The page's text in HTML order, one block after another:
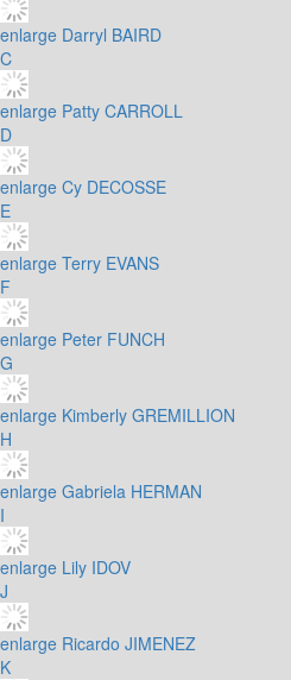
enlarge Darryl BAIRD
C
enlarge Patty CARROLL
D
enlarge Cy DECOSSE
E
enlarge Terry EVANS
F
enlarge Peter FUNCH
G
enlarge Kimberly GREMILLION
H
enlarge Gabriela HERMAN
I
enlarge Lily IDOV
J
enlarge Ricardo JIMENEZ
K